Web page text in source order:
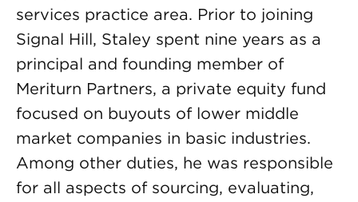
services practice area. Prior to joining
Signal Hill, Staley spent nine years as a
principal and founding member of
Meriturn Partners, a private equity fund
focused on buyouts of lower middle
market companies in basic industries.
Among other duties, he was responsible
for all aspects of sourcing, evaluating,